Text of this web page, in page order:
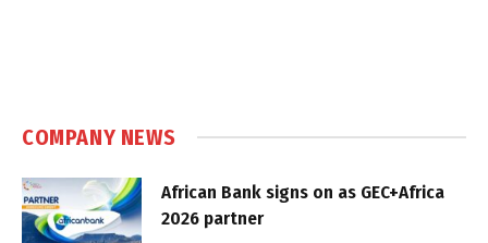
COMPANY NEWS
African Bank signs on as GEC+Africa
2026 partner